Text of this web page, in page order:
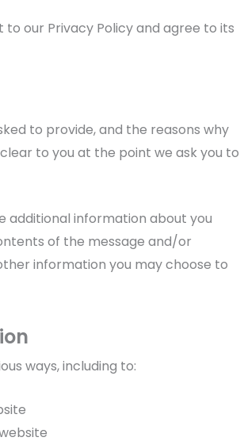
to our Privacy Policy and agree to its
to provide, and the reasons why
to you at the point we ask you to
additional information about you
of the message and/or
information you may choose to
ways, including to: